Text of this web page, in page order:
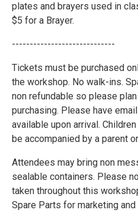
plates and brayers used in
$5 for a Brayer.
-----------------------------
Tickets must be purchased
the workshop. No walk-ins.
non refundable so please
purchasing. Please have
available upon arrival.
be accompanied by a parent
Attendees may bring non
sealable containers. Please
taken throughout this
Spare Parts for marketing